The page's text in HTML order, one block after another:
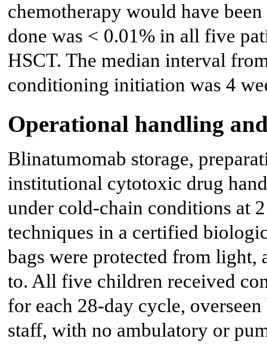
chemotherapy would have
done was < 0.01% in all five
HSCT. The median interval
conditioning initiation was 4
Operational handling
Blinatumomab storage,
institutional cytotoxic drug
under cold-chain conditions at
techniques in a certified
bags were protected from light,
to. All five children received
for each 28-day cycle,
staff, with no ambulatory or